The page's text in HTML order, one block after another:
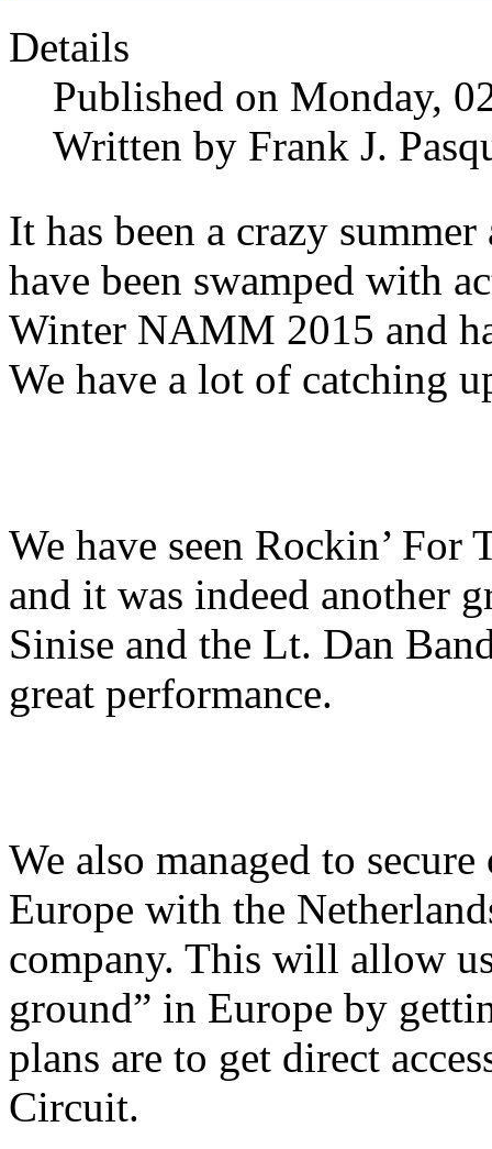
Details
Published on Monday,
Written by Frank J.
It has been a crazy
have been swamped with
Winter NAMM 2015 and
We have a lot of catching
We have seen Rockin’ For
and it was indeed another
Sinise and the Lt. Dan
great performance.
We also managed to
Europe with the
company. This will allow
ground” in Europe by
plans are to get direct
Circuit.